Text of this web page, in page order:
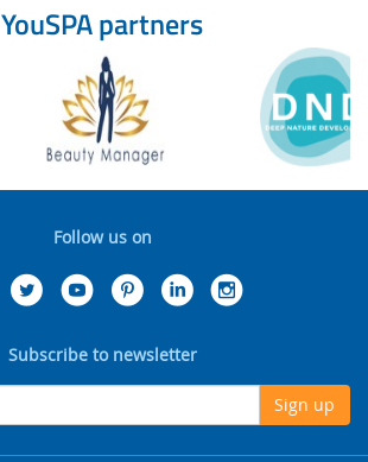
YouSPA partners
Follow us on
Subscribe to newsletter
Sign up